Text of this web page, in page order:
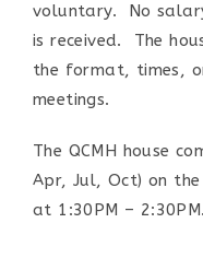
voluntary. No
is received. The
the format, times,
meetings.
The QCMH house
Apr, Jul, Oct) on
at 1:30PM – 2:30PM.